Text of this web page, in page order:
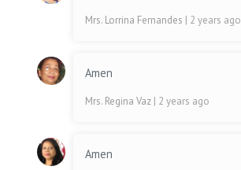
Mrs. Lorrina Fernandes | 2 years ago
Amen
Mrs. Regina Vaz | 2 years ago
Amen